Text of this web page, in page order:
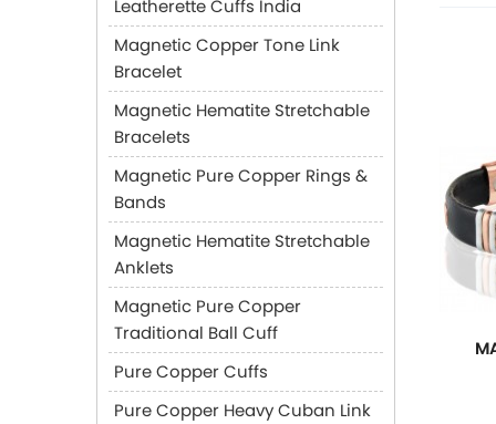
Leatherette Cuffs India
Magnetic Copper Tone Link
Bracelet
Magnetic Hematite Stretchable
Bracelets
Magnetic Pure Copper Rings &
Bands
Magnetic Hematite Stretchable
Anklets
Magnetic Pure Copper
Traditional Ball Cuff
Pure Copper Cuffs
Pure Copper Heavy Cuban Link